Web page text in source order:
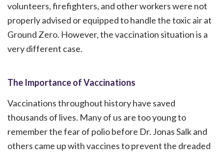
volunteers, firefighters, and other workers were not
properly advised or equipped to handle the toxic air at
Ground Zero. However, the vaccination situation is a
very different case.
The Importance of Vaccinations
Vaccinations throughout history have saved
thousands of lives. Many of us are too young to
remember the fear of polio before Dr. Jonas Salk and
others came up with vaccines to prevent the dreaded